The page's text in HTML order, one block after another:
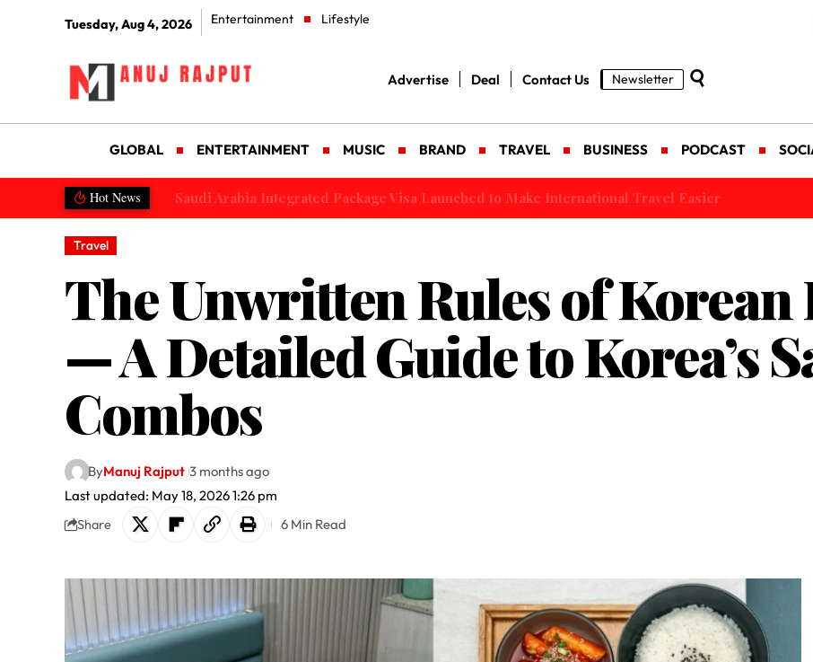
Tuesday, Aug 4, 2026 Entertainment Lifestyle
Advertise Deal Contact Us Newsletter
GLOBAL ENTERTAINMENT MUSIC BRAND TRAVEL BUSINESS PODCAST
Hot News Saudi Arabia Integrated Package Visa Launched to Make International Travel Easier
Travel
The Unwritten Rules of
— A Detailed Guide to Korea’s
Combos
Last updated: May 18, 2026 1:26 pm
ByManuj Rajput 3 months ago
Share 6 Min Read